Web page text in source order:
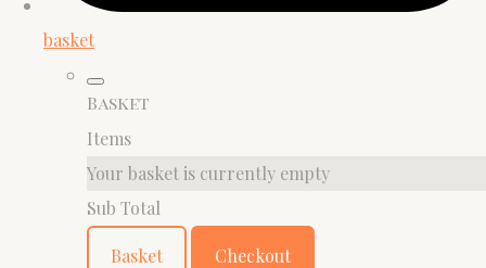
basket
Basket
Items
Your basket is currently empty
Sub Total
Basket Checkout